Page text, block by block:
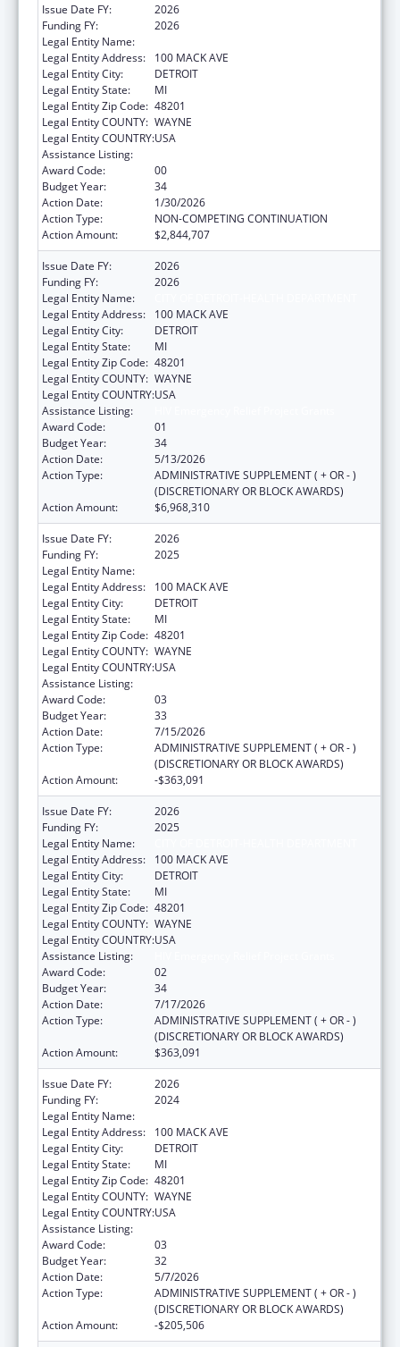
Issue Date FY:
2026
Funding FY:
2026
Legal Entity Name:
Legal Entity Address:
100 MACK AVE
Legal Entity City:
DETROIT
Legal Entity State:
MI
Legal Entity Zip Code: 48201
Legal Entity COUNTY: WAYNE
Legal Entity COUNTRY:USA
Assistance Listing:
Award Code:
00
Budget Year:
34
Action Date:
1/30/2026
Action Type:
NON-COMPETING CONTINUATION
Action Amount:
$2,844,707
Issue Date FY:
2026
Funding FY:
2026
Legal Entity Name:
Legal Entity Address:
100 MACK AVE
Legal Entity City:
DETROIT
Legal Entity State:
MI
Legal Entity Zip Code: 48201
Legal Entity COUNTY: WAYNE
Legal Entity COUNTRY:USA
Assistance Listing:
Award Code:
01
Budget Year:
34
Action Date:
5/13/2026
Action Type:
ADMINISTRATIVE SUPPLEMENT ( + OR - )
(DISCRETIONARY OR BLOCK AWARDS)
Action Amount:
$6,968,310
Issue Date FY:
2026
Funding FY:
2025
Legal Entity Name:
Legal Entity Address:
100 MACK AVE
Legal Entity City:
DETROIT
Legal Entity State:
MI
Legal Entity Zip Code: 48201
Legal Entity COUNTY: WAYNE
Legal Entity COUNTRY:USA
Assistance Listing:
Award Code:
03
Budget Year:
33
Action Date:
7/15/2026
Action Type:
ADMINISTRATIVE SUPPLEMENT ( + OR - )
(DISCRETIONARY OR BLOCK AWARDS)
Action Amount:
-$363,091
Issue Date FY:
2026
Funding FY:
2025
Legal Entity Name:
Legal Entity Address:
100 MACK AVE
Legal Entity City:
DETROIT
Legal Entity State:
MI
Legal Entity Zip Code: 48201
Legal Entity COUNTY: WAYNE
Legal Entity COUNTRY:USA
Assistance Listing:
Award Code:
02
Budget Year:
34
Action Date:
7/17/2026
Action Type:
ADMINISTRATIVE SUPPLEMENT ( + OR - )
(DISCRETIONARY OR BLOCK AWARDS)
Action Amount:
$363,091
Issue Date FY:
2026
Funding FY:
2024
Legal Entity Name:
Legal Entity Address:
100 MACK AVE
Legal Entity City:
DETROIT
Legal Entity State:
MI
Legal Entity Zip Code: 48201
Legal Entity COUNTY: WAYNE
Legal Entity COUNTRY:USA
Assistance Listing:
Award Code:
03
Budget Year:
32
Action Date:
5/7/2026
Action Type:
ADMINISTRATIVE SUPPLEMENT ( + OR - )
(DISCRETIONARY OR BLOCK AWARDS)
Action Amount:
-$205,506